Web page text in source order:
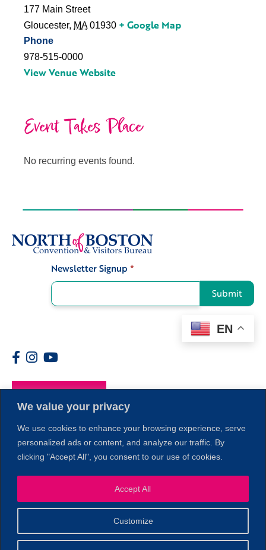
We value your privacy
We use cookies to enhance your browsing experience, serve
personalized ads or content, and analyze our traffic. By
clicking "Accept All", you consent to our use of cookies.
Customize
Accept All
177 Main Street
Gloucester, MA 01930 + Google Map
Phone
978-515-0000
View Venue Website
Event Takes Place
No recurring events found.
Newsletter Signup *
Submit
EN
Members
© 2026 Copyright North of Boston. Website designed and